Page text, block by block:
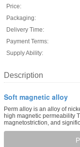
Price:
Packaging:
Delivery Time:
Payment Terms:
Supply Ability:
Description
Soft magnetic alloy
Perm alloy is an alloy of
high magnetic permeability
magnetostriction, and